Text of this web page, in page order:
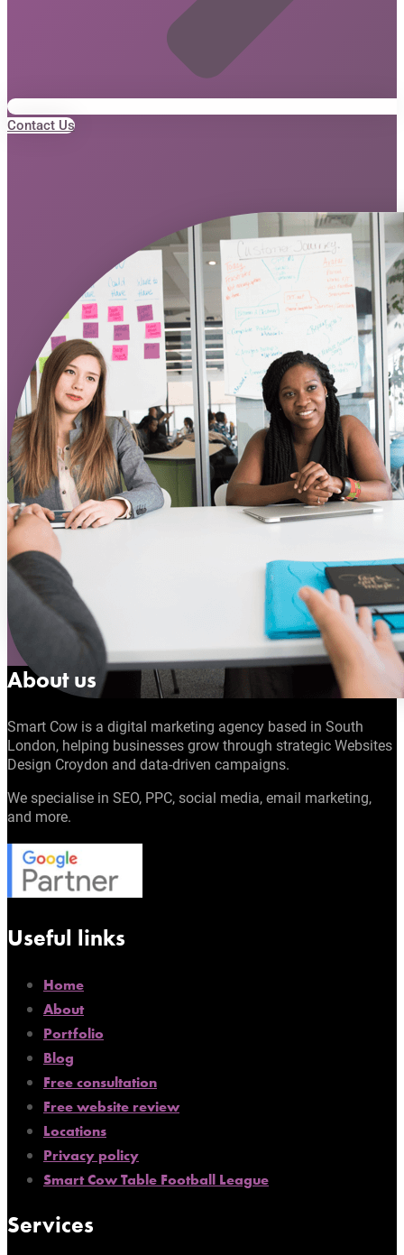
Contact Us
About us
Smart Cow is a digital marketing agency based in South
London, helping businesses grow through strategic Websites
Design Croydon and data-driven campaigns.
We specialise in SEO, PPC, social media, email marketing,
and more.
Useful links
Home
About
Portfolio
Blog
Free consultation
Free website review
Locations
Privacy policy
Smart Cow Table Football League
Services